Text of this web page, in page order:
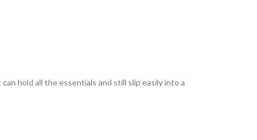
hold all the essentials and still slip easily into a